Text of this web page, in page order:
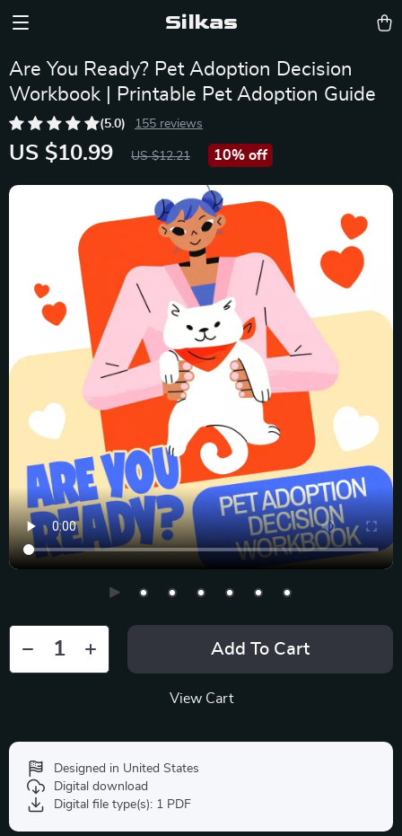
Silkas
Are You Ready? Pet Adoption Decision
Workbook | Printable Pet Adoption Guide
(5.0) 155 reviews
US $10.99 US $12.21 10% off
Add To Cart
View Cart
Designed in United States
Digital download
Digital file type(s): 1 PDF